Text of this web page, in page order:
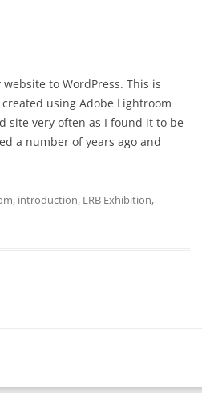
to WordPress. This is
using Adobe Lightroom
site very often as I found it to be
a number of years ago and
, introduction, LRB Exhibition,